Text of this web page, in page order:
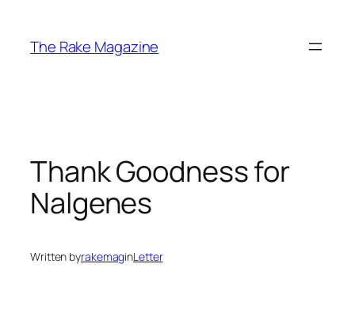
content
The Rake Magazine
Thank Goodness for
Nalgenes
Written byrakemaginLetter